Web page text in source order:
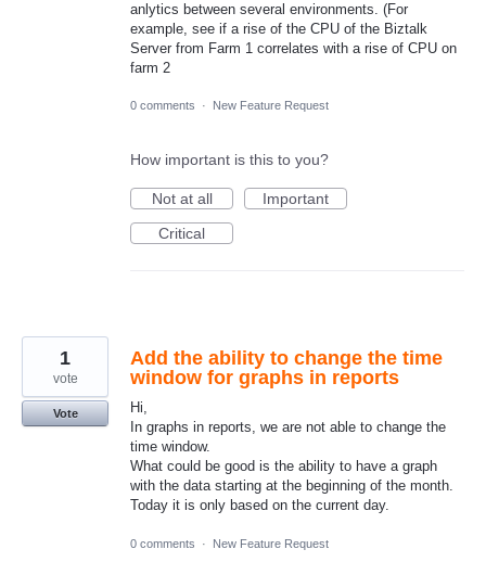
anlytics between several environments. (For
example, see if a rise of the CPU of the Biztalk
Server from Farm 1 correlates with a rise of CPU on
farm 2
0 comments · New Feature Request
How important is this to you?
Not at all
Important
Critical
Add the ability to change the time
window for graphs in reports
Hi,
In graphs in reports, we are not able to change the
time window.
What could be good is the ability to have a graph
with the data starting at the beginning of the month.
Today it is only based on the current day.
1
vote
Vote
0 comments · New Feature Request